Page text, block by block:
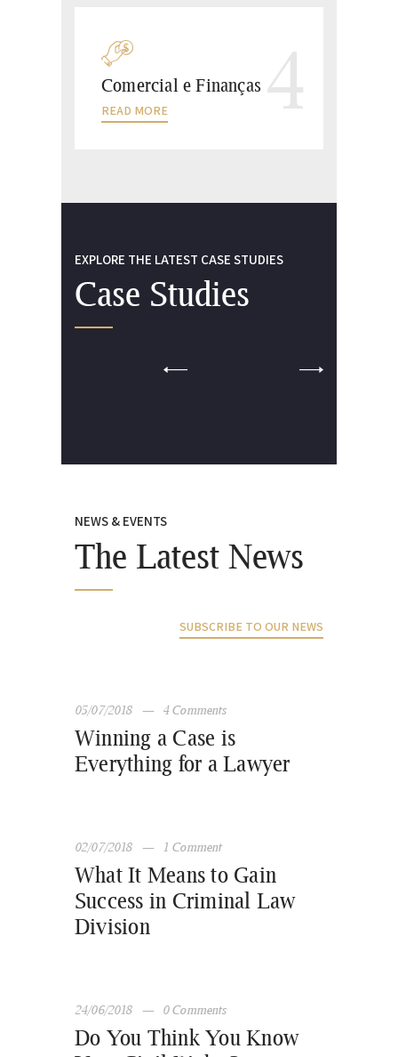
4
Comercial e Finanças
READ MORE
EXPLORE THE LATEST CASE STUDIES
Case Studies
NEWS & EVENTS
The Latest News
SUBSCRIBE TO OUR NEWS
05/07/2018 4 Comments
Winning a Case is
Everything for a Lawyer
02/07/2018 1 Comment
What It Means to Gain
Success in Criminal Law
Division
24/06/2018 0 Comments
Do You Think You Know